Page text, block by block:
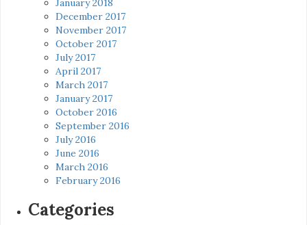
January 2018
December 2017
November 2017
October 2017
July 2017
April 2017
March 2017
January 2017
October 2016
September 2016
July 2016
June 2016
March 2016
February 2016
Categories